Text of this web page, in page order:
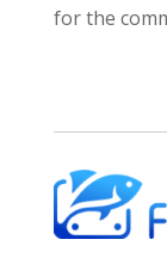
for the